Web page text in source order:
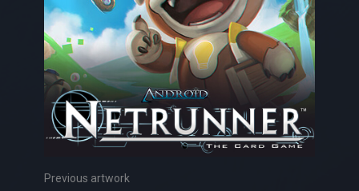
Previous artwork